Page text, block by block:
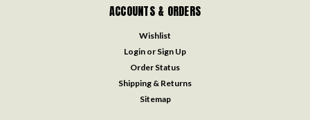
ACCOUNTS & ORDERS
Wishlist
Login or Sign Up
Order Status
Shipping & Returns
Sitemap